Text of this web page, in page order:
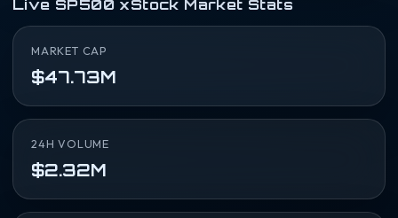
Live SP500 xStock Market Stats
MARKET CAP
$47.73M
24H VOLUME
$2.32M